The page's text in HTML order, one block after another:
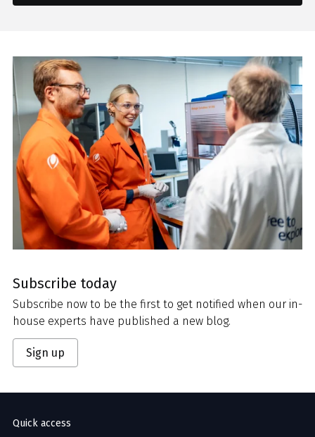
Subscribe today
Subscribe now to be the first to get notified when our in-
house experts have published a new blog.
Sign up
Quick access